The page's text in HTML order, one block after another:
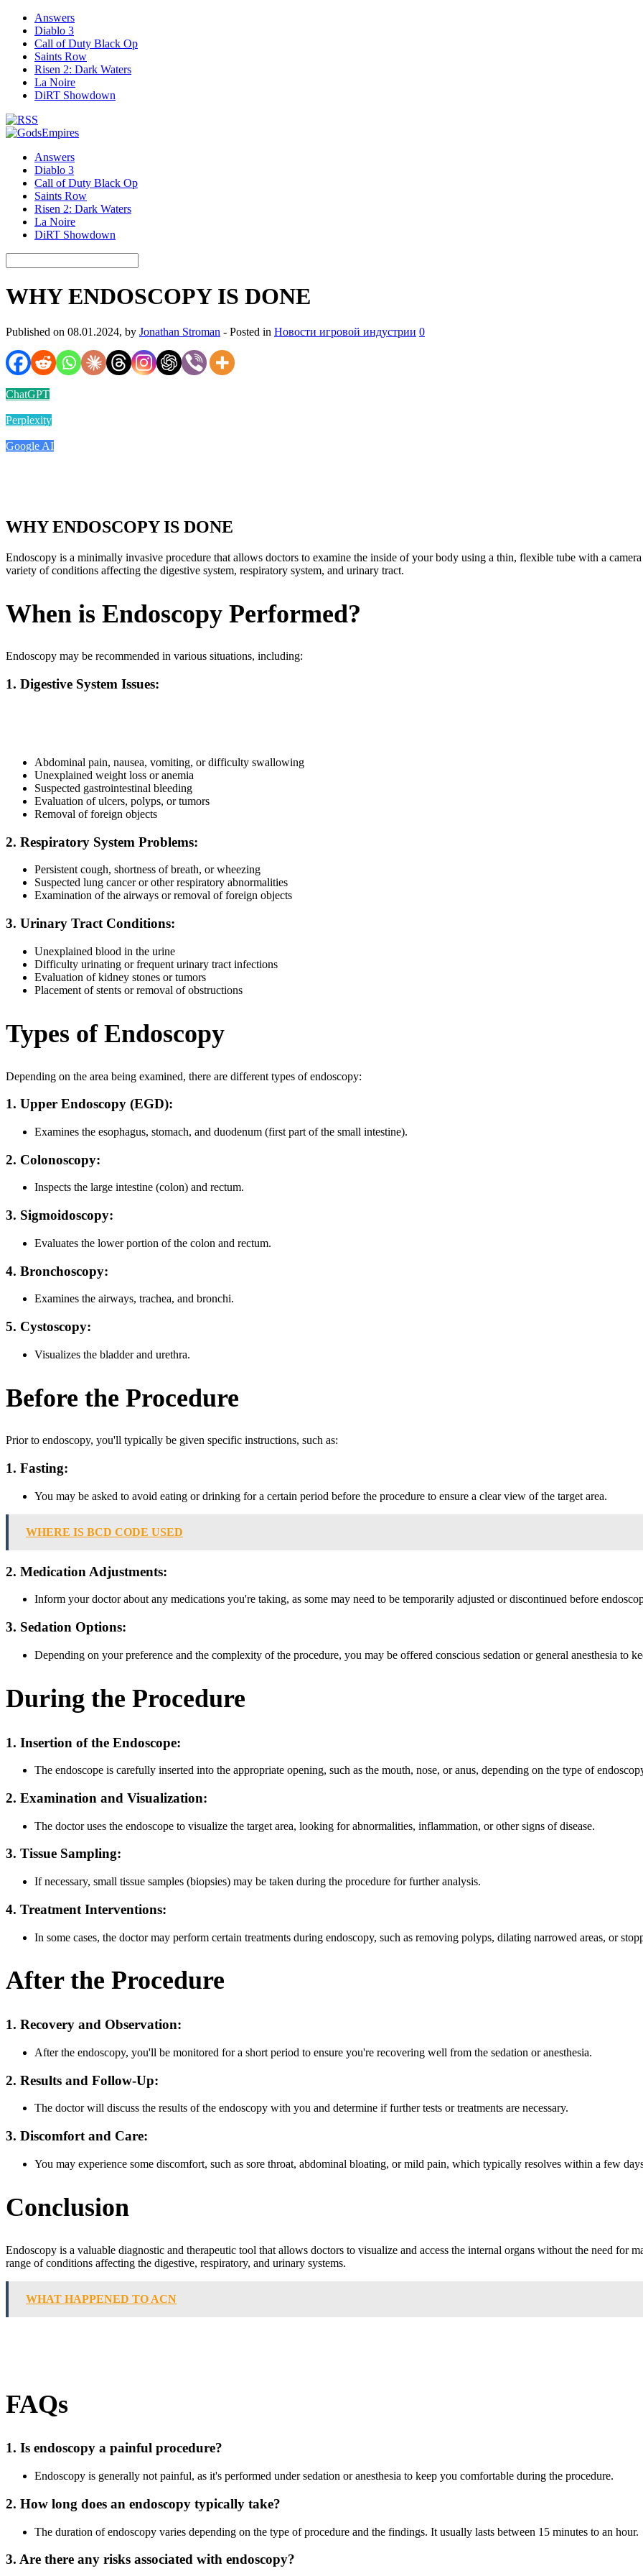
Answers
Diablo 3
Call of Duty Black Op
Saints Row
Risen 2: Dark Waters
La Noire
DiRT Showdown
Answers
Diablo 3
Call of Duty Black Op
Saints Row
Risen 2: Dark Waters
La Noire
DiRT Showdown
WHY ENDOSCOPY IS DONE
Published on 08.01.2024, by Jonathan Stroman - Posted in Новости игровой индустрии 0
ChatGPT
Perplexity
Google AI
WHY ENDOSCOPY IS DONE
Endoscopy is a minimally invasive procedure that allows doctors to examine the inside of your body using a thin, flexible tube with a
variety of conditions affecting the digestive system, respiratory system, and urinary tract.
When is Endoscopy Performed?
Endoscopy may be recommended in various situations, including:
1. Digestive System Issues:
Abdominal pain, nausea, vomiting, or difficulty swallowing
Unexplained weight loss or anemia
Suspected gastrointestinal bleeding
Evaluation of ulcers, polyps, or tumors
Removal of foreign objects
2. Respiratory System Problems:
Persistent cough, shortness of breath, or wheezing
Suspected lung cancer or other respiratory abnormalities
Examination of the airways or removal of foreign objects
3. Urinary Tract Conditions:
Unexplained blood in the urine
Difficulty urinating or frequent urinary tract infections
Evaluation of kidney stones or tumors
Placement of stents or removal of obstructions
Types of Endoscopy
Depending on the area being examined, there are different types of endoscopy:
1. Upper Endoscopy (EGD):
Examines the esophagus, stomach, and duodenum (first part of the small intestine).
2. Colonoscopy:
Inspects the large intestine (colon) and rectum.
3. Sigmoidoscopy:
Evaluates the lower portion of the colon and rectum.
4. Bronchoscopy:
Examines the airways, trachea, and bronchi.
5. Cystoscopy:
Visualizes the bladder and urethra.
Before the Procedure
Prior to endoscopy, you'll typically be given specific instructions, such as:
1. Fasting:
You may be asked to avoid eating or drinking for a certain period before the procedure to ensure a clear view of the target area.
WHERE IS BCD CODE USED
2. Medication Adjustments:
Inform your doctor about any medications you're taking, as some may need to be temporarily adjusted or discontinued before
3. Sedation Options:
Depending on your preference and the complexity of the procedure, you may be offered conscious sedation or general anesthesia to
During the Procedure
1. Insertion of the Endoscope:
The endoscope is carefully inserted into the appropriate opening, such as the mouth, nose, or anus, depending on the type of
2. Examination and Visualization:
The doctor uses the endoscope to visualize the target area, looking for abnormalities, inflammation, or other signs of disease.
3. Tissue Sampling:
If necessary, small tissue samples (biopsies) may be taken during the procedure for further analysis.
4. Treatment Interventions:
In some cases, the doctor may perform certain treatments during endoscopy, such as removing polyps, dilating narrowed areas, or
After the Procedure
1. Recovery and Observation:
After the endoscopy, you'll be monitored for a short period to ensure you're recovering well from the sedation or anesthesia.
2. Results and Follow-Up:
The doctor will discuss the results of the endoscopy with you and determine if further tests or treatments are necessary.
3. Discomfort and Care:
You may experience some discomfort, such as sore throat, abdominal bloating, or mild pain, which typically resolves within a few
Conclusion
Endoscopy is a valuable diagnostic and therapeutic tool that allows doctors to visualize and access the internal organs without the need for
range of conditions affecting the digestive, respiratory, and urinary systems.
WHAT HAPPENED TO ACN
FAQs
1. Is endoscopy a painful procedure?
Endoscopy is generally not painful, as it's performed under sedation or anesthesia to keep you comfortable during the procedure.
2. How long does an endoscopy typically take?
The duration of endoscopy varies depending on the type of procedure and the findings. It usually lasts between 15 minutes to an hour.
3. Are there any risks associated with endoscopy?